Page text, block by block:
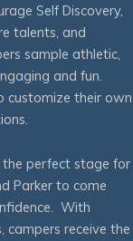
Self Discovery,
talents, and
sample athletic,
and fun.
customize their own
the perfect stage for
Parker to come
With
campers receive the